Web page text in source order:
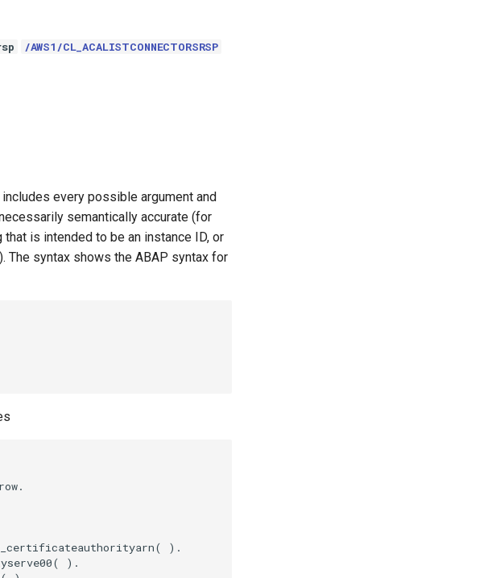
/AWS1/CL_ACALISTCONNECTORSRSP
every possible argument and
semantically accurate (for
is intended to be an instance ID, or
The syntax shows the ABAP syntax for
).
).